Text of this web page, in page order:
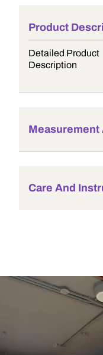
Product
Detailed Product
Description
Measurement
Care And